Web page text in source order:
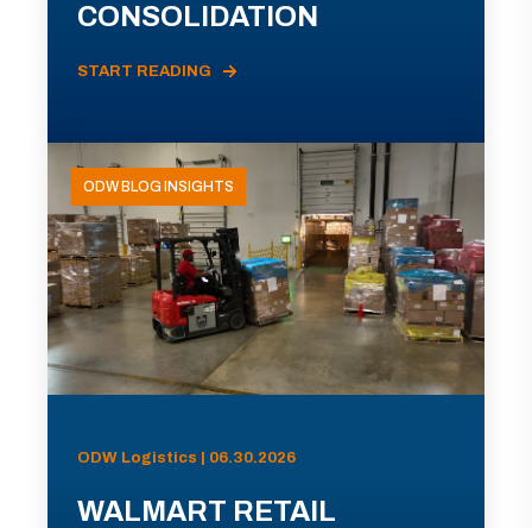
CONSOLIDATION
START READING
ODW BLOG INSIGHTS
ODW Logistics | 06.30.2026
WALMART RETAIL